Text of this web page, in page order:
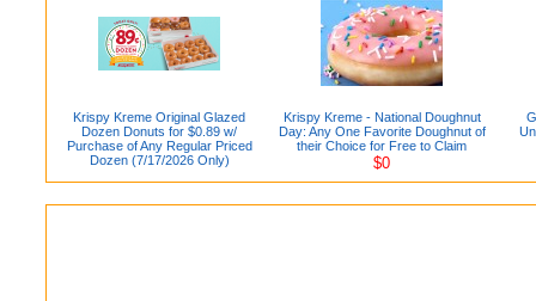
Krispy Kreme Original Glazed
Dozen Donuts for $0.89 w/
Purchase of Any Regular Priced
Dozen (7/17/2026 Only)
Krispy Kreme - National Doughnut
Day: Any One Favorite Doughnut of
their Choice for Free to Claim
$0